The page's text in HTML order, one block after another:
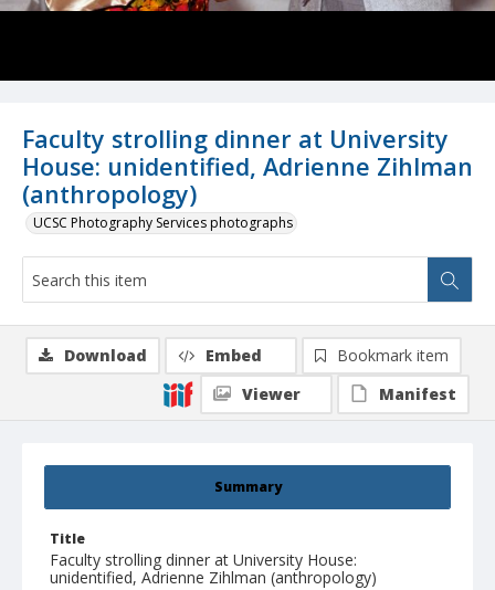
Faculty strolling dinner at University
House: unidentified, Adrienne Zihlman
(anthropology)
UCSC Photography Services photographs
Summary
Title
Faculty strolling dinner at University House:
unidentified, Adrienne Zihlman (anthropology)
Download Embed
Bookmark item
Viewer
Manifest